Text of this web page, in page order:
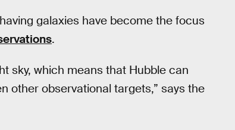
galaxies have become the focus
.
sky, which means that Hubble can
other observational targets,” says the